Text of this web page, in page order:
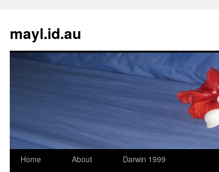
content
mayl.id.au
Home About
Darwin 1999